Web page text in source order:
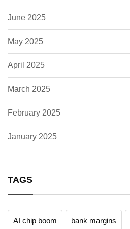
June 2025
May 2025
April 2025
March 2025
February 2025
January 2025
TAGS
AI chip boom bank margins